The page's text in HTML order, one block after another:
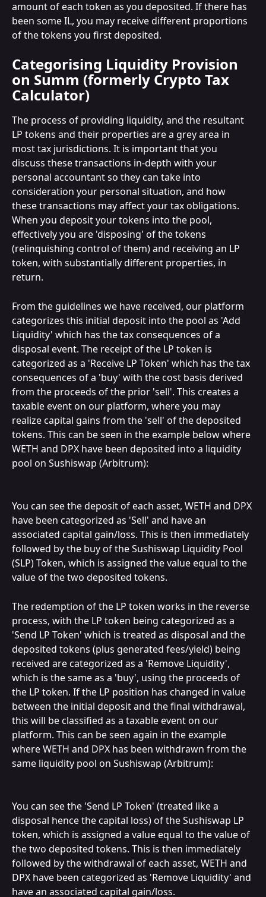
amount of each token as you deposited. If there has
been some IL, you may receive different proportions
of the tokens you first deposited.
Categorising Liquidity Provision
on Summ (formerly Crypto Tax
Calculator)
The process of providing liquidity, and the resultant
LP tokens and their properties are a grey area in
most tax jurisdictions. It is important that you
discuss these transactions in-depth with your
personal accountant so they can take into
consideration your personal situation, and how
these transactions may affect your tax obligations.
When you deposit your tokens into the pool,
effectively you are 'disposing' of the tokens
(relinquishing control of them) and receiving an LP
token, with substantially different properties, in
return.
From the guidelines we have received, our platform
categorizes this initial deposit into the pool as 'Add
Liquidity' which has the tax consequences of a
disposal event. The receipt of the LP token is
categorized as a 'Receive LP Token' which has the tax
consequences of a 'buy' with the cost basis derived
from the proceeds of the prior 'sell'. This creates a
taxable event on our platform, where you may
realize capital gains from the 'sell' of the deposited
tokens. This can be seen in the example below where
WETH and DPX have been deposited into a liquidity
pool on Sushiswap (Arbitrum):
You can see the deposit of each asset, WETH and DPX
have been categorized as 'Sell' and have an
associated capital gain/loss. This is then immediately
followed by the buy of the Sushiswap Liquidity Pool
(SLP) Token, which is assigned the value equal to the
value of the two deposited tokens.
The redemption of the LP token works in the reverse
process, with the LP token being categorized as a
'Send LP Token' which is treated as disposal and the
deposited tokens (plus generated fees/yield) being
received are categorized as a 'Remove Liquidity',
which is the same as a 'buy', using the proceeds of
the LP token. If the LP position has changed in value
between the initial deposit and the final withdrawal,
this will be classified as a taxable event on our
platform. This can be seen again in the example
where WETH and DPX has been withdrawn from the
same liquidity pool on Sushiswap (Arbitrum):
You can see the 'Send LP Token' (treated like a
disposal hence the capital loss) of the Sushiswap LP
token, which is assigned a value equal to the value of
the two deposited tokens. This is then immediately
followed by the withdrawal of each asset, WETH and
DPX have been categorized as 'Remove Liquidity' and
have an associated capital gain/loss.